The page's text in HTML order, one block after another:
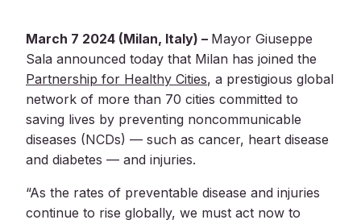
SEARCH
March 7 2024 (Milan, Italy) – Mayor Giuseppe
Sala announced today that Milan has joined the
Partnership for Healthy Cities, a prestigious global
network of more than 70 cities committed to
saving lives by preventing noncommunicable
diseases (NCDs) — such as cancer, heart disease
and diabetes — and injuries.
“As the rates of preventable disease and injuries
continue to rise globally, we must act now to